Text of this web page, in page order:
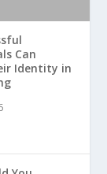
Can
Identity in